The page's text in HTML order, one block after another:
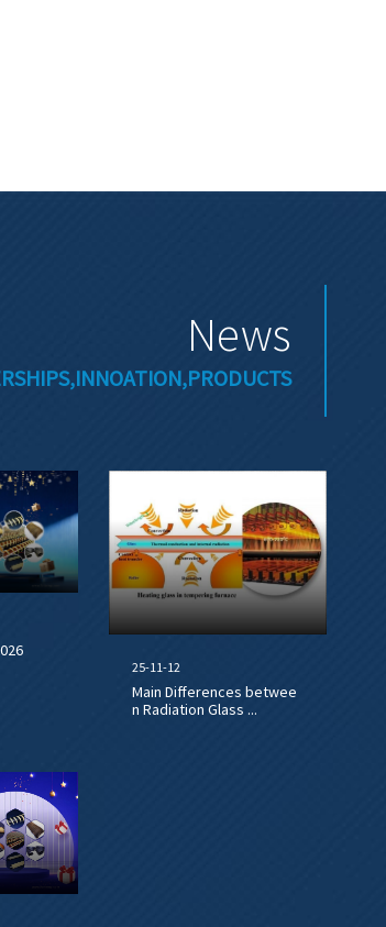
News
25-11-12
Main Differences betwee
n Radiation Glass ...